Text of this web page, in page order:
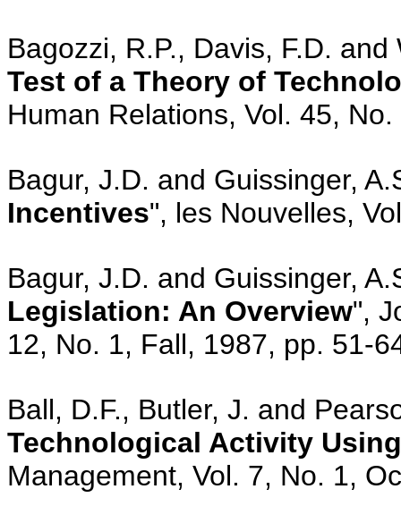
Bagozzi, R.P., Davis, F.D. and
Test of a Theory of
Human Relations, Vol. 45,
Bagur, J.D. and Guissinger,
Incentives", les Nouvelles,
Bagur, J.D. and Guissinger,
Legislation: An Overview",
12, No. 1, Fall, 1987, pp. 51-
Ball, D.F., Butler, J. and
Technological Activity
Management, Vol. 7, No. 1,